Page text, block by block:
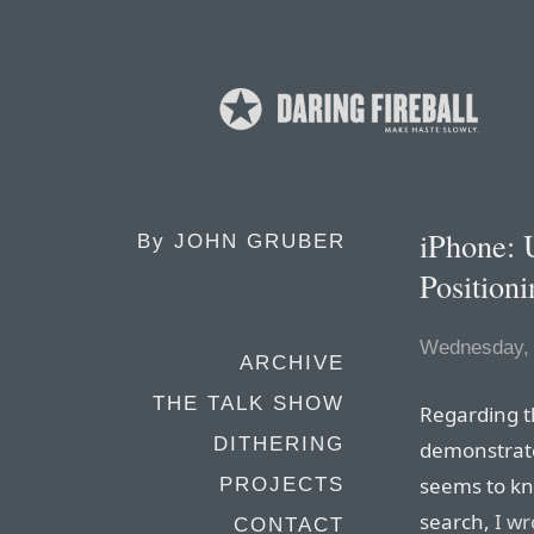
By JOHN GRUBER
ARCHIVE
THE TALK SHOW
DITHERING
PROJECTS
CONTACT
iPhone:
Regarding
seems to
search, I